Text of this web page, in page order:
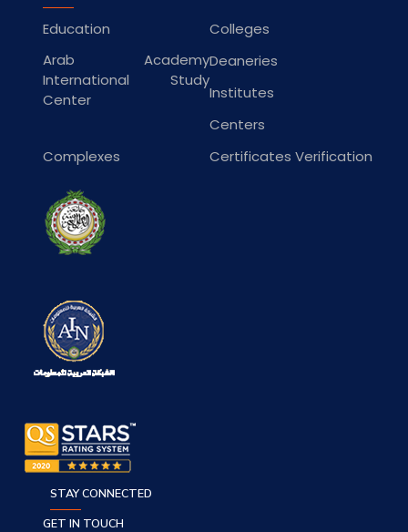
Education
Colleges
Arab Academy
International Study
Center
Deaneries
Institutes
Centers
Complexes
Certificates Verification
GET IN TOUCH
STAY CONNECTED